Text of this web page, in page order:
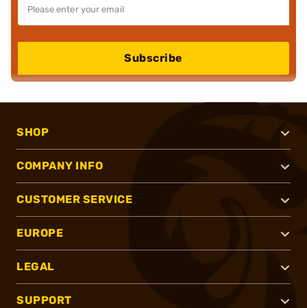
Subscribe
SHOP
COMPANY INFO
CUSTOMER SERVICE
EUROPE
LEGAL
SUPPORT